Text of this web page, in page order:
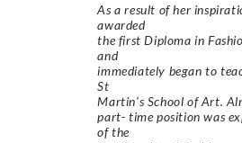
As a result of her
awarded
the first Diploma in
and
immediately began to
St
Martin’s School of Art.
part- time position was
of the